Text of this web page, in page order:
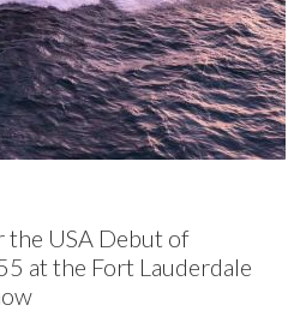
USA Debut of
at the Fort Lauderdale